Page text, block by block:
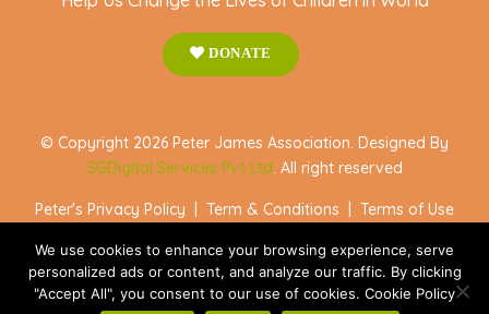
DONATE
© Copyright 2026 Peter James Association. Designed By
SGDigital Services Pvt Ltd. All right reserved
Peter's Privacy Policy Term & Conditions Terms of Use
Accept All
We use cookies to enhance your browsing experience, serve
personalized ads or content, and analyze our traffic. By clicking
"Accept All", you consent to our use of cookies. Cookie Policy